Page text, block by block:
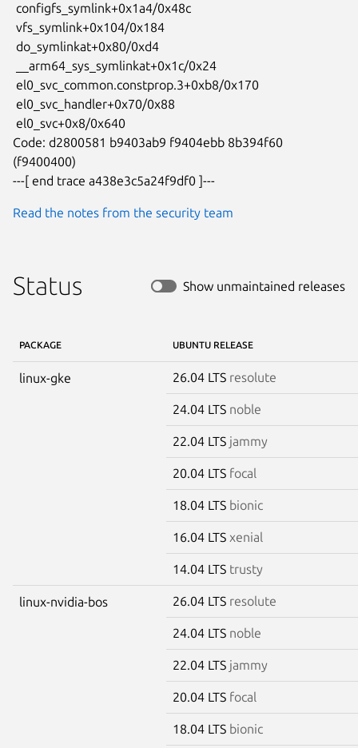
Code: d2800581 b9403ab9 f9404ebb 8b394f60
(f9400400)
---[ end trace a438e3c5a24f9df0 ]---
Read the notes from the security team
Status Show unmaintained releases
PACKAGE UBUNTU RELEASE
linux-gke 26.04 LTS resolute
24.04 LTS noble
22.04 LTS jammy
20.04 LTS focal
18.04 LTS bionic
16.04 LTS xenial
14.04 LTS trusty
linux-nvidia-bos 26.04 LTS resolute
24.04 LTS noble
22.04 LTS jammy
20.04 LTS focal
18.04 LTS bionic